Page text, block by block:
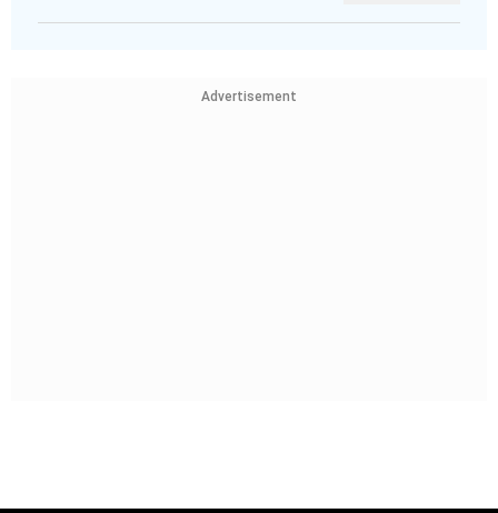
Advertisement